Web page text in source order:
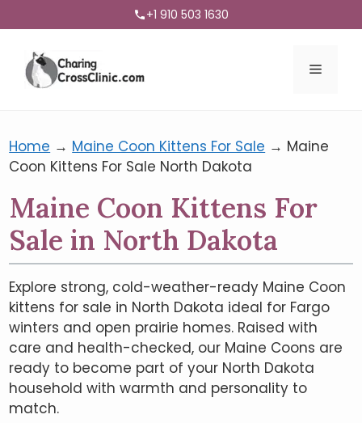
+1 910 503 1630
Menu
Home → Maine Coon Kittens For Sale → Maine
Coon Kittens For Sale North Dakota
Maine Coon Kittens For
Sale in North Dakota
Explore strong, cold-weather-ready Maine Coon
kittens for sale in North Dakota ideal for Fargo
winters and open prairie homes. Raised with
care and health-checked, our Maine Coons are
ready to become part of your North Dakota
household with warmth and personality to
match.